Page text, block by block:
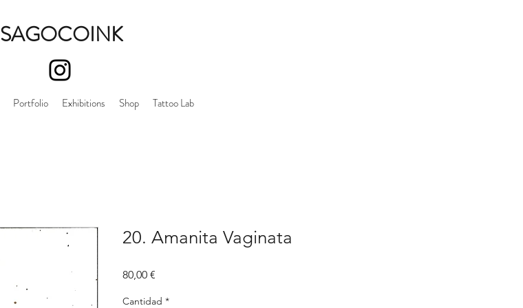
SAGOCOINK
Portfolio Exhibitions Shop Tattoo Lab
20. Amanita Vaginata
80,00 €
Cantidad *